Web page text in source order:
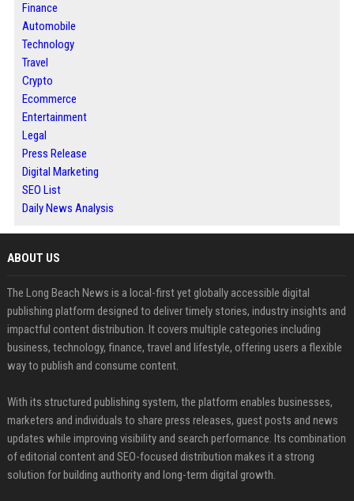
Finance
Automobile
Technology
Travel
Crypto
Ecommerce
Entertainment
Legal
Press Release
Digital Marketing
SEO List
Daily News Analysis
ABOUT US
The Long Beach News is a local-first yet globally accessible digital
publishing platform designed to deliver timely stories, industry insights and
impactful content distribution. It covers multiple categories including
business, technology, finance, travel and lifestyle, offering users a flexible
way to publish and consume content.
With its structured publishing system, the platform enables businesses,
marketers and individuals to share press releases, guest posts and news
updates while improving visibility and search performance. Its combination
of editorial content and SEO-focused distribution makes it a strong
solution for building authority and long-term digital growth.